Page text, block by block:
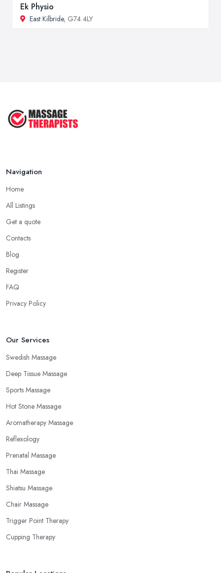
Ek Physio
East Kilbride, G74 4LY
Navigation
Home
All Listings
Get a quote
Contacts
Blog
Register
FAQ
Privacy Policy
Our Services
Swedish Massage
Deep Tissue Massage
Sports Massage
Hot Stone Massage
Aromatherapy Massage
Reflexology
Prenatal Massage
Thai Massage
Shiatsu Massage
Chair Massage
Trigger Point Therapy
Cupping Therapy